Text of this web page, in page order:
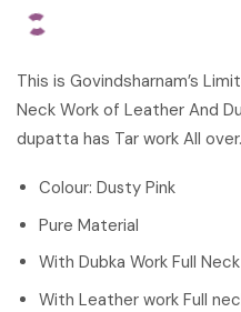
This is Govindsharnam’s
Neck Work of Leather And
dupatta has Tar work All over.
Colour: Dusty Pink
Pure Material
With Dubka Work Full Neck
With Leather work Full